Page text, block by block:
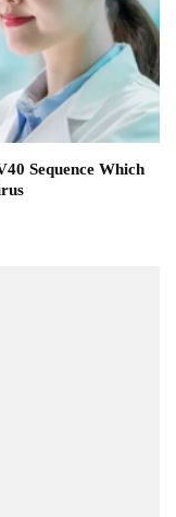
Sequence Which